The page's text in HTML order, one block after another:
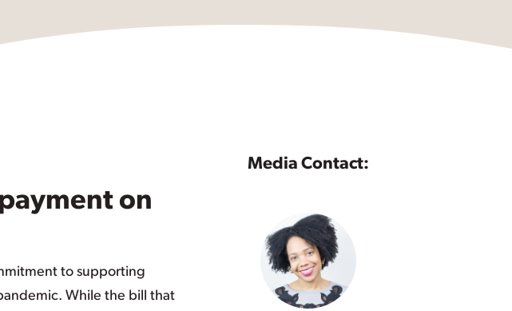
on
to supporting
While the bill that
Media Contact: